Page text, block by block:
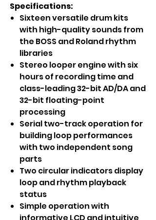
Specifications:
Sixteen versatile drum kits
with high-quality sounds from
the BOSS and Roland rhythm
libraries
Stereo looper engine with six
hours of recording time and
class-leading 32-bit AD/DA and
32-bit floating-point
processing
Serial two-track operation for
building loop performances
with two independent song
parts
Two circular indicators display
loop and rhythm playback
status
Simple operation with